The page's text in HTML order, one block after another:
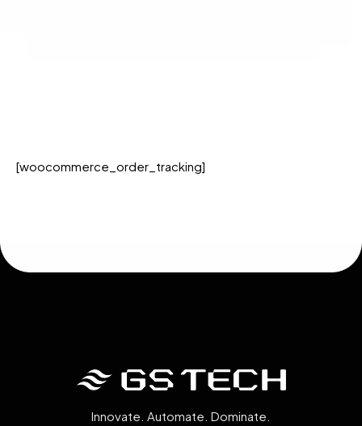
[woocommerce_order_tracking]
Innovate. Automate. Dominate.